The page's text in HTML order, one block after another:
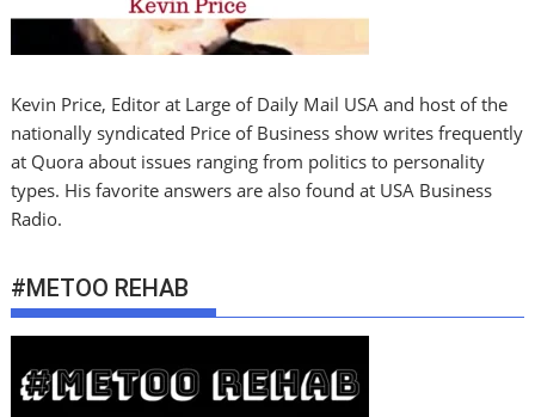
Kevin Price, Editor at Large of Daily Mail USA and host of the
nationally syndicated Price of Business show writes frequently
at Quora about issues ranging from politics to personality
types. His favorite answers are also found at USA Business
Radio.
#METOO REHAB